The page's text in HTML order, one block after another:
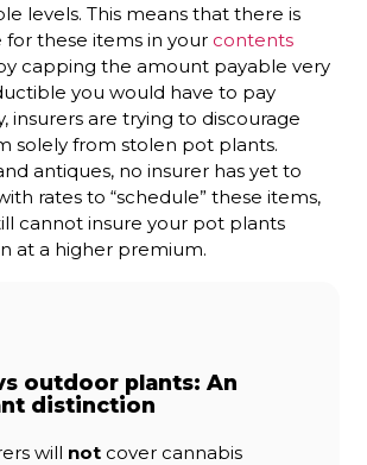
levels. This means that there is
for these items in your contents
capping the amount payable very
you would have to pay
insurers are trying to discourage
solely from stolen pot plants.
antiques, no insurer has yet to
rates to “schedule” these items,
cannot insure your pot plants
at a higher premium.
outdoor plants: An
distinction
will not cover cannabis